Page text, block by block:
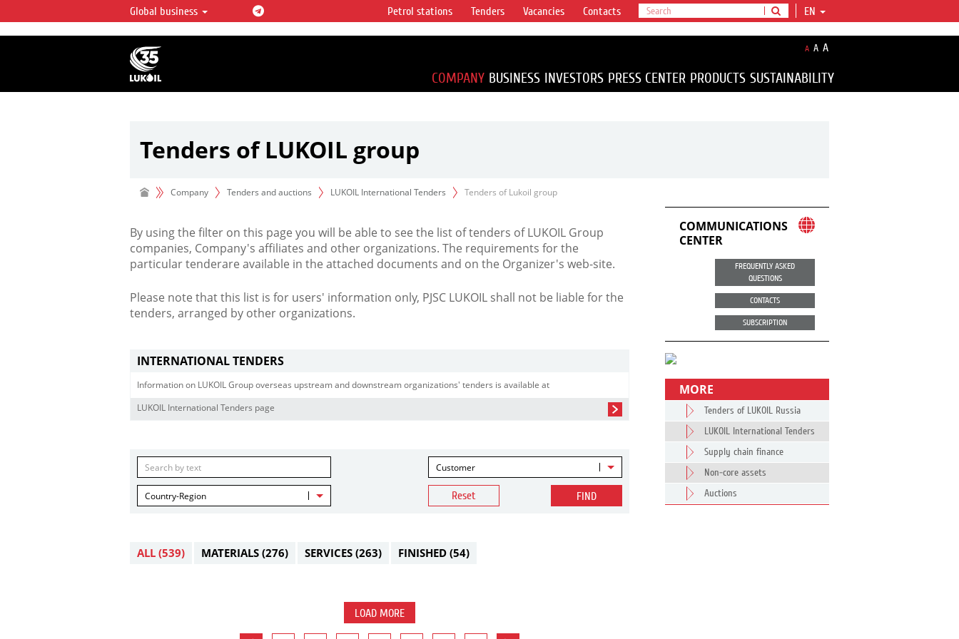
LUKOIL OVERVIEW
LUKOIL is one of the largest oil & gas vertical
integrated companies in the world accounting for
over 2% of crude production and circa 1% of proved
hydrocarbon reserves globally.
Global business EN
Petrol stations Tenders Vacancies Contacts
A A A
COMPANY BUSINESS INVESTORS PRESS CENTER PRODUCTS SUSTAINABILITY
Tenders of LUKOIL group
Company Tenders and auctions LUKOIL International Tenders Tenders of Lukoil group
By using the filter on this page you will be able to see the list of tenders of LUKOIL Group
companies, Company's affiliates and other organizations. The requirements for the
particular tenderare available in the attached documents and on the Organizer's web-site.
Please note that this list is for users' information only, PJSC LUKOIL shall not be liable for the
tenders, arranged by other organizations.
INTERNATIONAL TENDERS
Information on LUKOIL Group overseas upstream and downstream organizations' tenders is available at
LUKOIL International Tenders page
Customer
Country-Region Reset FIND
ALL (539) MATERIALS (276) SERVICES (263) FINISHED (54)
LOAD MORE
COMMUNICATIONS
CENTER
FREQUENTLY ASKED
QUESTIONS
CONTACTS
SUBSCRIPTION
MORE
Tenders of LUKOIL Russia
LUKOIL International Tenders
Supply chain finance
Non-core assets
Auctions